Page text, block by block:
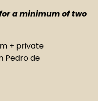
a minimum of two